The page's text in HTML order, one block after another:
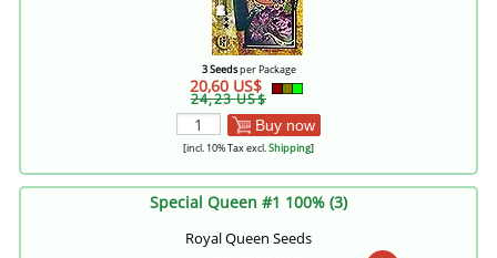
3 Seedsper Package
20,60 US$
24,23 US$
Buy now
[incl. 10% Tax excl.Shipping]
Special Queen #1 100% (3)
Royal Queen Seeds